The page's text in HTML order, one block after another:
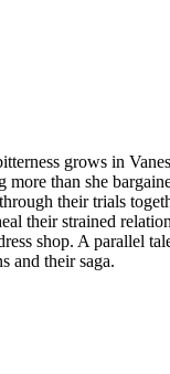
grows in
more than she
their trials
their strained
shop. A parallel
and their saga.